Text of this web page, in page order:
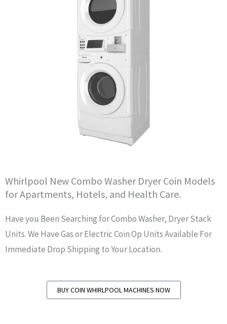
Whirlpool New Combo Washer Dryer Coin Models
for Apartments, Hotels, and Health Care.
Have you Been Searching for Combo Washer, Dryer Stack
Units. We Have Gas or Electric Coin Op Units Available For
Immediate Drop Shipping to Your Location.
BUY COIN WHIRLPOOL MACHINES NOW